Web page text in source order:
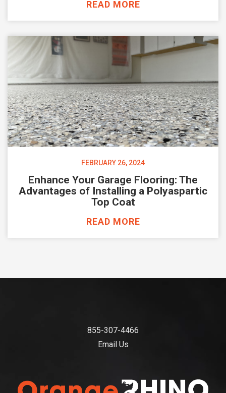
READ MORE
FEBRUARY 26, 2024
Enhance Your Garage Flooring: The
Advantages of Installing a Polyaspartic
Top Coat
READ MORE
855-307-4466
Email Us